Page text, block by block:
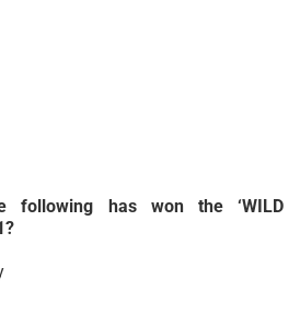
following has won the ‘WILD